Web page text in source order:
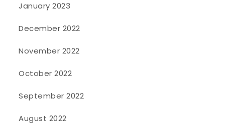
January 2023
December 2022
November 2022
October 2022
September 2022
August 2022